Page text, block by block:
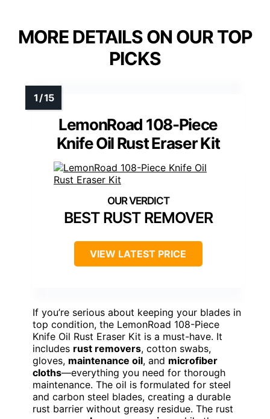
MORE DETAILS ON OUR TOP
PICKS
LemonRoad 108-Piece
Knife Oil Rust Eraser Kit
BEST RUST REMOVER
VIEW LATEST PRICE
If you’re serious about keeping your blades in
top condition, the LemonRoad 108-Piece
Knife Oil Rust Eraser Kit is a must-have. It
includes rust removers, cotton swabs,
gloves, maintenance oil, and microfiber
cloths—everything you need for thorough
maintenance. The oil is formulated for steel
and carbon steel blades, creating a durable
rust barrier without greasy residue. The rust